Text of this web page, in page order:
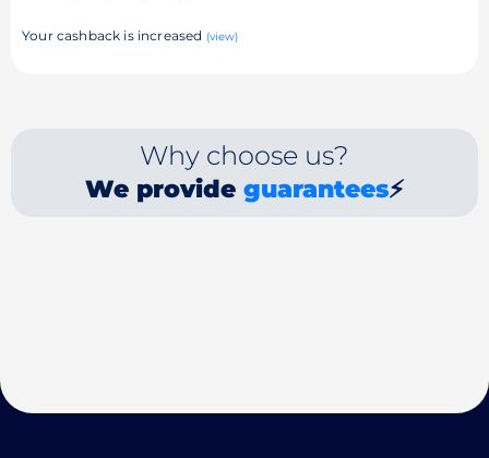
Your cashback is increased (view)
Why choose us?
We provide guarantees⚡